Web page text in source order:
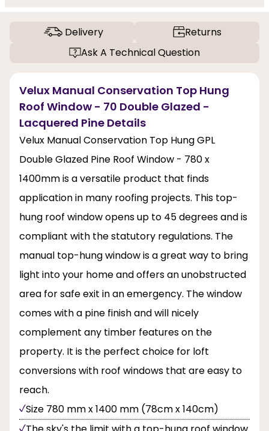
Delivery
Returns
Ask A Technical Question
Velux Manual Conservation Top Hung
Roof Window - 70 Double Glazed -
Lacquered Pine Details
Velux Manual Conservation Top Hung GPL
Double Glazed Pine Roof Window - 780 x
1400mm is a versatile product that finds
application in many roofing projects. This top-
hung roof window opens up to 45 degrees and is
compliant with the statutory regulations. The
manual top-hung window is a great way to bring
light into your home and offers an unobstructed
area for safe exit in an emergency. The window
comes with a pine finish and will nicely
complement any timber features on the
property. It is the perfect choice for loft
conversions with roof windows that are easy to
reach.
Size 780 mm x 1400 mm (78cm x 140cm)